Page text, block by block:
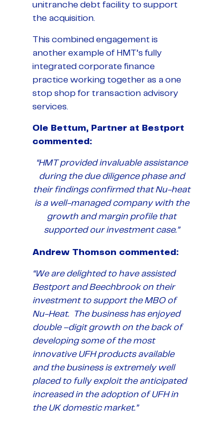
unitranche debt facility to support
the acquisition.
This combined engagement is
another example of HMT’s fully
integrated corporate finance
practice working together as a one
stop shop for transaction advisory
services.
Ole Bettum, Partner at Bestport
commented:
“HMT provided invaluable assistance
during the due diligence phase and
their findings confirmed that Nu-heat
is a well-managed company with the
growth and margin profile that
supported our investment case.”
Andrew Thomson commented:
“We are delighted to have assisted
Bestport and Beechbrook on their
investment to support the MBO of
Nu-Heat. The business has enjoyed
double –digit growth on the back of
developing some of the most
innovative UFH products available
and the business is extremely well
placed to fully exploit the anticipated
increased in the adoption of UFH in
the UK domestic market.”